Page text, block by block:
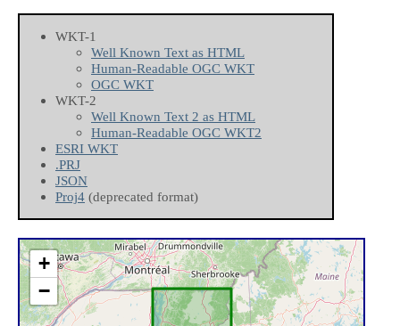
WKT-1
Well Known Text as HTML
Human-Readable OGC WKT
OGC WKT
WKT-2
Well Known Text 2 as HTML
Human-Readable OGC WKT2
ESRI WKT
.PRJ
JSON
Proj4 (deprecated format)
+
−